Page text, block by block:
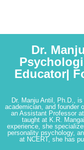
Dr.
Educator|
Dr. Manju Antil, Ph.D.,
academician, and founder
an Assistant Professor
taught at K.R.
experience, she
personality psychology,
at NCERT, she has